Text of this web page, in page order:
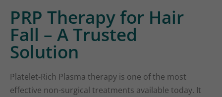
PRP Therapy for Hair
Fall – A Trusted
Solution
Platelet-Rich Plasma therapy is one of the most
effective non-surgical treatments available today. It